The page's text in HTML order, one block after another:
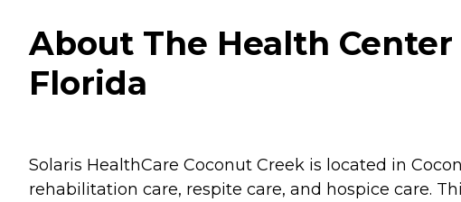
About The Health
Florida
Solaris HealthCare Coconut Creek is located in
rehabilitation care, respite care, and hospice care.